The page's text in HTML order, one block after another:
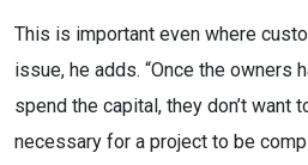
This is important even where
issue, he adds. “Once the owners
spend the capital, they don’t want
necessary for a project to be